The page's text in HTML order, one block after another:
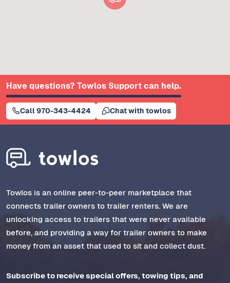
Have questions? Towlos Support can help.
Call 970-343-4424 Chat with towlos
Towlos is an online peer-to-peer marketplace that
connects trailer owners to trailer renters. We are
unlocking access to trailers that were never available
before, and providing a way for trailer owners to make
money from an asset that used to sit and collect dust.
Subscribe to receive special offers, towing tips, and